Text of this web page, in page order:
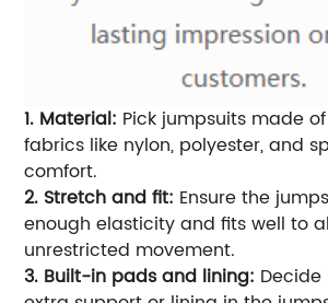
1. Material: Pick jumpsuits made
fabrics like nylon, polyester, and
comfort.
2. Stretch and fit: Ensure the
enough elasticity and fits well to
unrestricted movement.
3. Built-in pads and lining: